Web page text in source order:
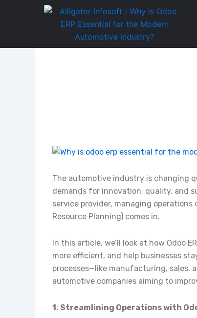
The automotive industry is changing
demands for innovation, quality, and
service provider, managing operations
Resource Planning) comes in.
In this article, we’ll look at how Odoo
more efficient, and help businesses
processes—like manufacturing, sales,
automotive companies aiming to
1. Streamlining Operations with